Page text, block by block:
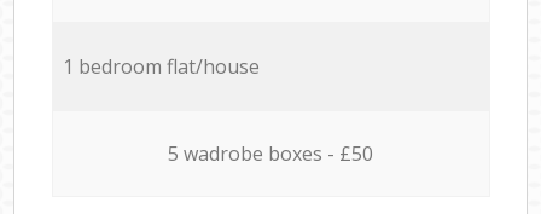
1 bedroom flat/house
5 wadrobe boxes - £50